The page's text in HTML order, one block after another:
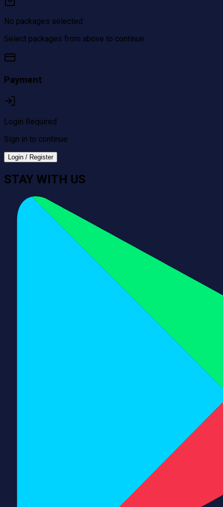
No packages selected
Select packages from above to continue
Payment
Login Required
Sign in to continue
Login / Register
STAY WITH US